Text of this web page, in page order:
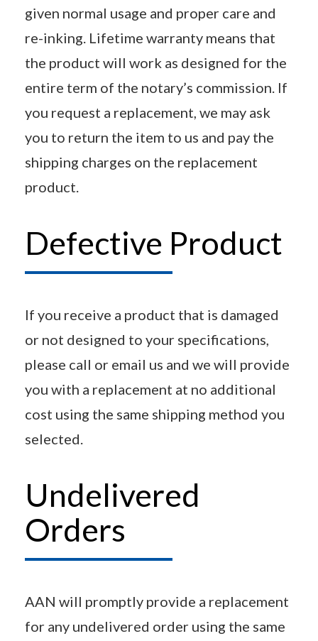
given normal usage and proper care and
re-inking. Lifetime warranty means that
the product will work as designed for the
entire term of the notary’s commission. If
you request a replacement, we may ask
you to return the item to us and pay the
shipping charges on the replacement
product.
Defective Product
If you receive a product that is damaged
or not designed to your specifications,
please call or email us and we will provide
you with a replacement at no additional
cost using the same shipping method you
selected.
Undelivered
Orders
AAN will promptly provide a replacement
for any undelivered order using the same